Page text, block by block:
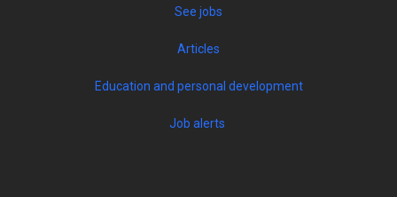
See jobs
Articles
Education and personal development
Job alerts